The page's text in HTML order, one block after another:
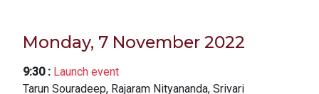
Monday, 7 November 2022
9:30: Launch event
Tarun Souradeep, Rajaram Nityananda, Srivari